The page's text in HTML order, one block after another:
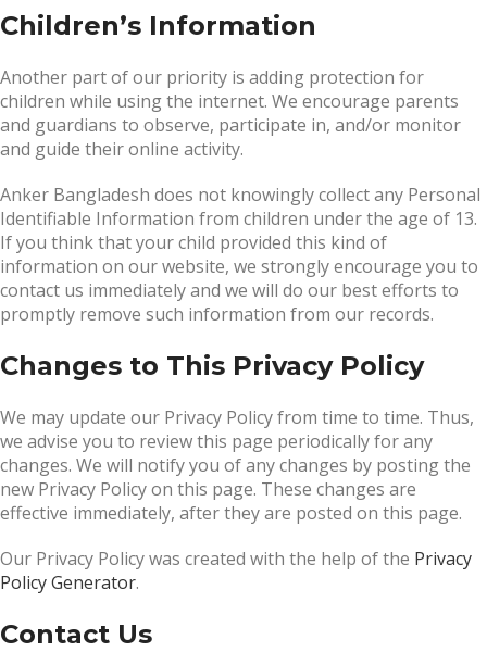
Children’s Information
Another part of our priority is adding protection for
children while using the internet. We encourage parents
and guardians to observe, participate in, and/or monitor
and guide their online activity.
Anker Bangladesh does not knowingly collect any Personal
Identifiable Information from children under the age of 13.
If you think that your child provided this kind of
information on our website, we strongly encourage you to
contact us immediately and we will do our best efforts to
promptly remove such information from our records.
Changes to This Privacy Policy
We may update our Privacy Policy from time to time. Thus,
we advise you to review this page periodically for any
changes. We will notify you of any changes by posting the
new Privacy Policy on this page. These changes are
effective immediately, after they are posted on this page.
Our Privacy Policy was created with the help of the Privacy
Policy Generator.
Contact Us